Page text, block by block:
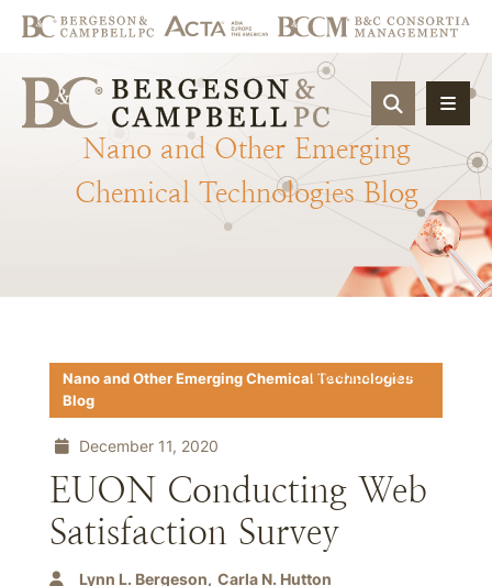
OPEN
Nano and Other Emerging
Chemical Technologies Blog
Download PDF
Nano and Other Emerging Chemical Technologies
Blog
December 11, 2020
EUON Conducting Web
Satisfaction Survey
Lynn L. Bergeson Carla N. Hutton